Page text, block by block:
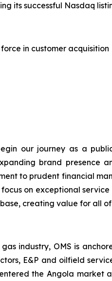
its successful Nasdaq
in customer acquisition
our journey as a
brand presence
to prudent financial
on exceptional
creating value for all
industry, OMS is
E&P and oilfield
the Angola market